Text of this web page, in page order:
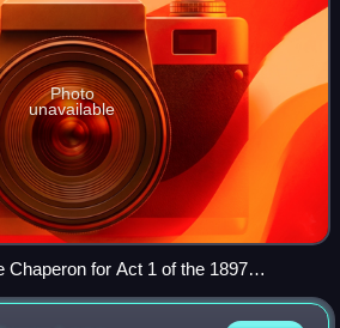
Photo
unavailable
Chaperon for Act 1 of the 1897
Garnier